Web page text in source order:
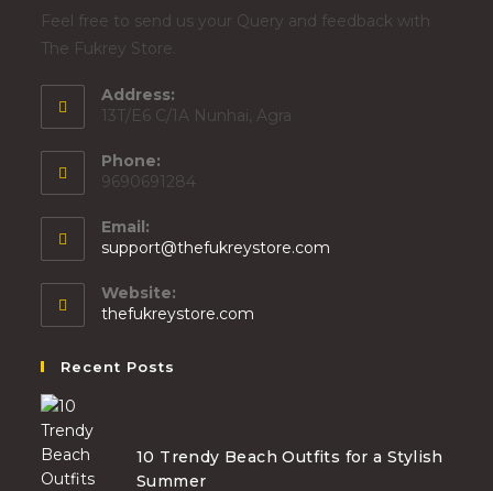
Feel free to send us your Query and feedback with
The Fukrey Store.
Address:
13T/E6 C/1A Nunhai, Agra
Phone:
9690691284
Email:
support@thefukreystore.com
Website:
thefukreystore.com
Recent Posts
10 Trendy Beach Outfits for a Stylish
Summer